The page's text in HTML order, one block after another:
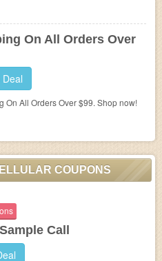
On All Orders Over
On All Orders Over $99. Shop now!
COUPONS
Call